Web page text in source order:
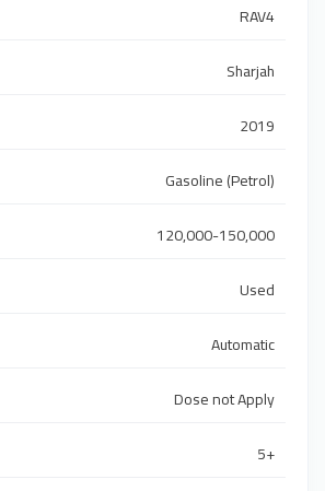
RAV4
Sharjah
2019
Gasoline (Petrol)
120,000-150,000
Used
Automatic
Dose not Apply
5+